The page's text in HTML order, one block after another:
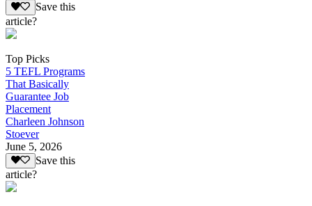
Save this
article?
Top Picks
5 TEFL Programs
That Basically
Guarantee Job
Placement
Charleen Johnson
Stoever
June 5, 2026
Save this
article?